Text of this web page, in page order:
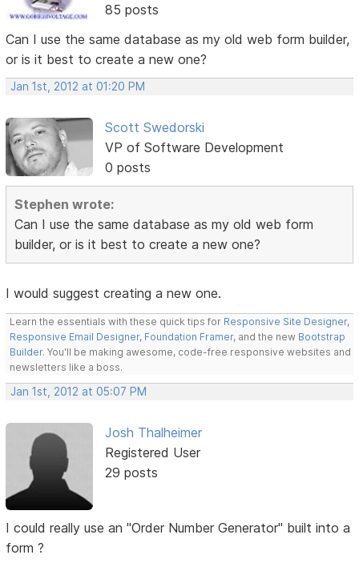
85 posts
Can I use the same database as my old web form builder,
or is it best to create a new one?
Jan 1st, 2012 at 01:20 PM
Scott Swedorski
VP of Software Development
0 posts
Stephen wrote:
Can I use the same database as my old web form
builder, or is it best to create a new one?
I would suggest creating a new one.
Learn the essentials with these quick tips for Responsive Site Designer,
Responsive Email Designer, Foundation Framer, and the new Bootstrap
Builder. You'll be making awesome, code-free responsive websites and
newsletters like a boss.
Jan 1st, 2012 at 05:07 PM
Josh Thalheimer
Registered User
29 posts
I could really use an "Order Number Generator" built into a
form ?